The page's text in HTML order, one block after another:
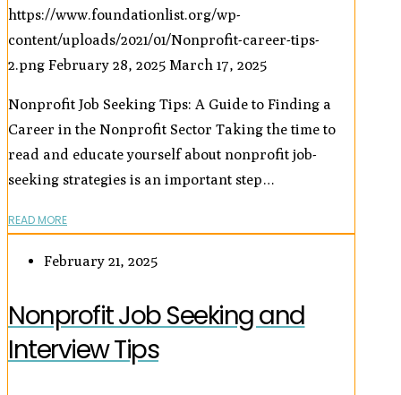
https://www.foundationlist.org/wp-
content/uploads/2021/01/Nonprofit-career-tips-
2.png February 28, 2025 March 17, 2025
Nonprofit Job Seeking Tips: A Guide to Finding a
Career in the Nonprofit Sector Taking the time to
read and educate yourself about nonprofit job-
seeking strategies is an important step…
READ MORE
February 21, 2025
Nonprofit Job Seeking and
Interview Tips